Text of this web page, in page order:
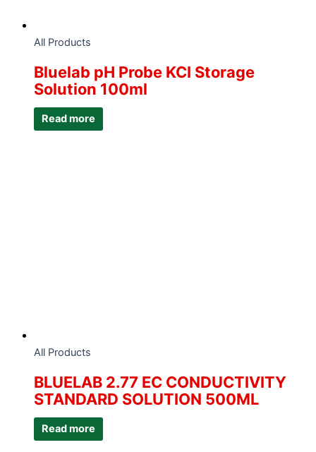
All Products
Bluelab pH Probe KCI Storage
Solution 100ml
Read more
All Products
BLUELAB 2.77 EC CONDUCTIVITY
STANDARD SOLUTION 500ML
Read more